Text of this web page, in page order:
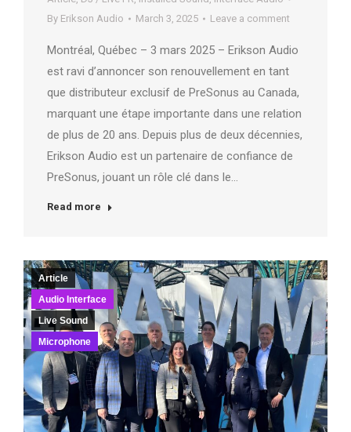
By Erikson Audio March 3, 2025 Leave a comment
Montréal, Québec – 3 mars 2025 – Erikson Audio
est ravi d’annoncer son renouvellement en tant
que distributeur exclusif de PreSonus au Canada,
marquant une étape importante dans une relation
de plus de 20 ans. Depuis plus de deux décennies,
Erikson Audio est un partenaire de confiance de
PreSonus, jouant un rôle clé dans le…
Read more
Article
Audio Interface
Live Sound
Microphone